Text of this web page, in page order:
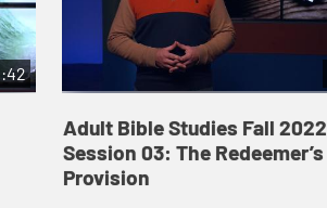
Adult Bible Studies Fall 2022
Session 03: The Redeemer’s
Provision